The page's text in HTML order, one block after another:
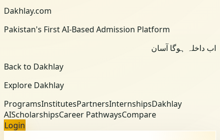
Dakhlay.com
Pakistan's First AI-Based Admission Platform
اب داخلہ ہوگا آسان
Back to Dakhlay
Explore Dakhlay
ProgramsInstitutesPartnersInternshipsDakhlay
AIScholarshipsCareer PathwaysCompare
Login